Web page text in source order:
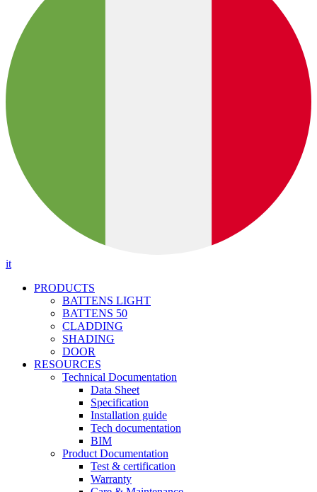
it
PRODUCTS
BATTENS LIGHT
BATTENS 50
CLADDING
SHADING
DOOR
RESOURCES
Technical Documentation
Data Sheet
Specification
Installation guide
Tech documentation
BIM
Product Documentation
Test & certification
Warranty